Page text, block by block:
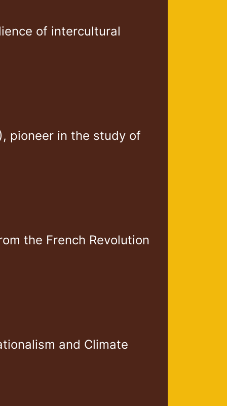
of intercultural
pioneer in the study of
the French Revolution
and Climate